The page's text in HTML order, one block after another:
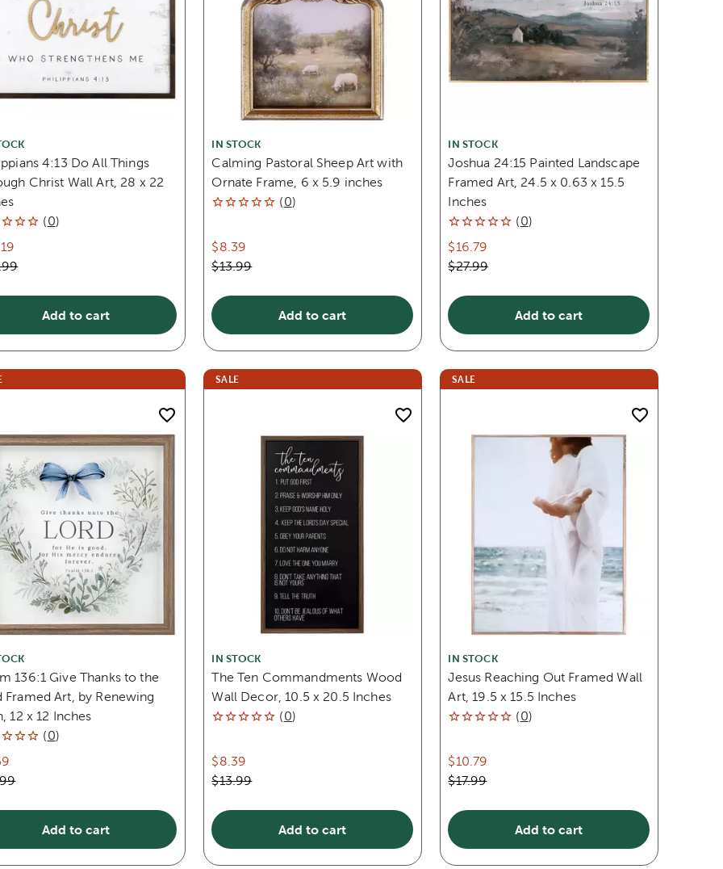
4:13 Do All Things
Christ Wall Art, 28 x 22
(0)
Add to cart
IN STOCK
Calming Pastoral Sheep Art with
Ornate Frame, 6 x 5.9 inches
(0)
$8.39
$13.99
Add to cart
IN STOCK
Joshua 24:15 Painted Landscape
Framed Art, 24.5 x 0.63 x 15.5
Inches
(0)
$16.79
$27.99
Add to cart
136:1 Give Thanks to the
Framed Art, by Renewing
12 x 12 Inches
(0)
Add to cart
SALE
IN STOCK
The Ten Commandments Wood
Wall Decor, 10.5 x 20.5 Inches
(0)
$8.39
$13.99
Add to cart
SALE
IN STOCK
Jesus Reaching Out Framed Wall
Art, 19.5 x 15.5 Inches
(0)
$10.79
$17.99
Add to cart